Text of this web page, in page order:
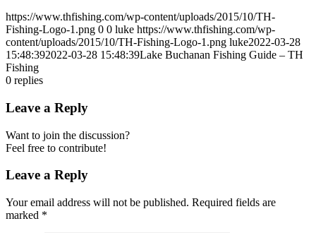
https://www.thfishing.com/wp-content/uploads/2015/10/TH-
Fishing-Logo-1.png 0 0 luke https://www.thfishing.com/wp-
content/uploads/2015/10/TH-Fishing-Logo-1.png luke2022-03-28
15:48:392022-03-28 15:48:39Lake Buchanan Fishing Guide – TH
Fishing
0 replies
Leave a Reply
Want to join the discussion?
Feel free to contribute!
Leave a Reply
Your email address will not be published. Required fields are
marked *